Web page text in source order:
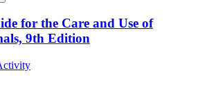
for the Care and Use of
9th Edition